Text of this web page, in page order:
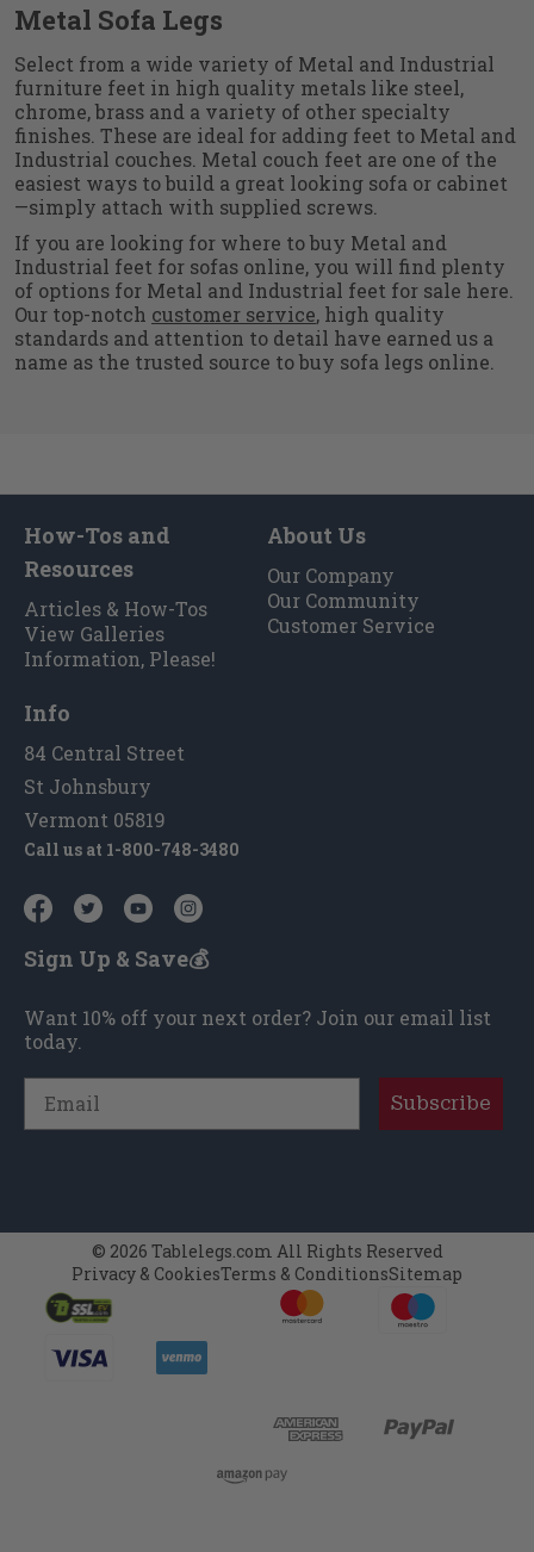
Metal Sofa Legs
Select from a wide variety of Metal and Industrial
furniture feet in high quality metals like steel,
chrome, brass and a variety of other specialty
finishes. These are ideal for adding feet to Metal and
Industrial couches. Metal couch feet are one of the
easiest ways to build a great looking sofa or cabinet
—simply attach with supplied screws.
If you are looking for where to buy Metal and
Industrial feet for sofas online, you will find plenty
of options for Metal and Industrial feet for sale here.
Our top-notch customer service, high quality
standards and attention to detail have earned us a
name as the trusted source to buy sofa legs online.
How-Tos and
Resources
Articles & How-Tos
View Galleries
Information, Please!
About Us
Our Company
Our Community
Customer Service
Info
84 Central Street
St Johnsbury
Vermont 05819
Call us at 1-800-748-3480
Sign Up & Save💰
Want 10% off your next order? Join our email list
today.
Subscribe
© 2026 Tablelegs.com All Rights Reserved
Privacy & CookiesTerms & ConditionsSitemap